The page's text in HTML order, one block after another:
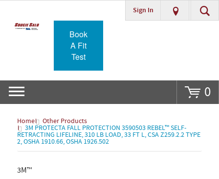
Go
Sign In
Book
A Fit
Test
0
Home Other Products
3M PROTECTA FALL PROTECTION 3590503 REBEL™ SELF-
RETRACTING LIFELINE, 310 LB LOAD, 33 FT L, CSA Z259.2.2 TYPE
2, OSHA 1910.66, OSHA 1926.502
3M™